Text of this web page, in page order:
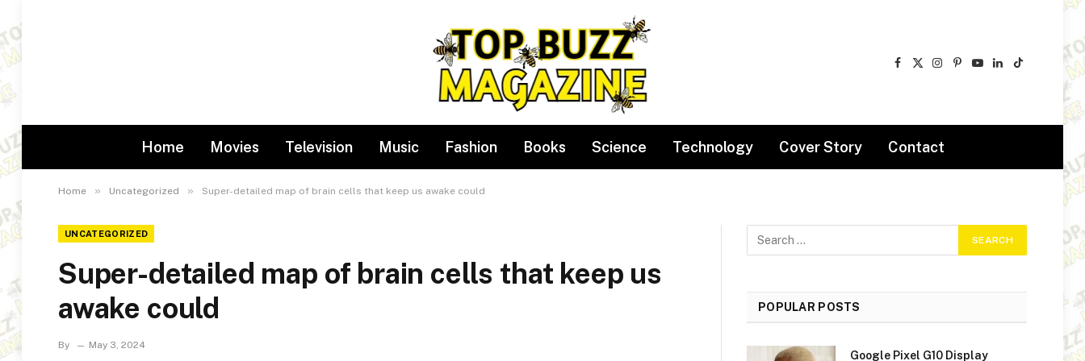
Facebook
X
Instagram
Pinterest
YouTube
LinkedIn
TikTok
Home Movies Television Music Fashion Books Science Technology Cover Story Contact
Home » Uncategorized » Super-detailed map of brain cells that keep us awake could
UNCATEGORIZED
Super-detailed map of brain cells that keep us
awake could
By May 3, 2024
POPULAR POSTS
Google Pixel G10 Display